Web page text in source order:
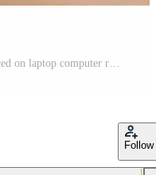
Shopping cart and product boxes placed on laptop computer represent online shopping concept, website, e-commerce, marketplace platform, technology and online payment concept. Pro Photo
Follow